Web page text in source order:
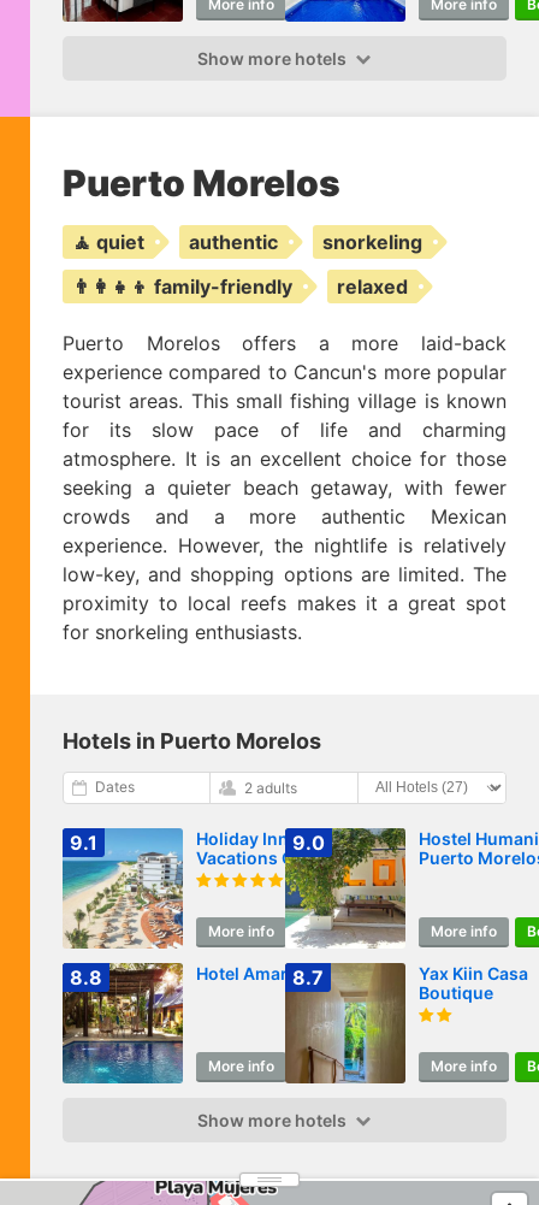
More info Book More info
Show more hotels
Puerto Morelos
🧘 quiet authentic
snorkeling
👨‍👩‍👧‍👦 family-friendly
relaxed
Puerto Morelos offers a more laid-back
experience compared to Cancun's more popular
tourist areas. This small fishing village is known
for its slow pace of life and charming
atmosphere. It is an excellent choice for those
seeking a quieter beach getaway, with fewer
crowds and a more authentic Mexican
experience. However, the nightlife is relatively
low-key, and shopping options are limited. The
proximity to local reefs makes it a great spot
for snorkeling enthusiasts.
Hotels in Puerto Morelos
Dates 2 adults
9.1
Holiday Inn Club
Vacations Grand
Residences All
More info Book
9.0
Hostel
Puerto
More info
8.8 Hotel Amar Inn
More info Book
8.7
Yax Kiin Casa
Boutique
More info
Show more hotels